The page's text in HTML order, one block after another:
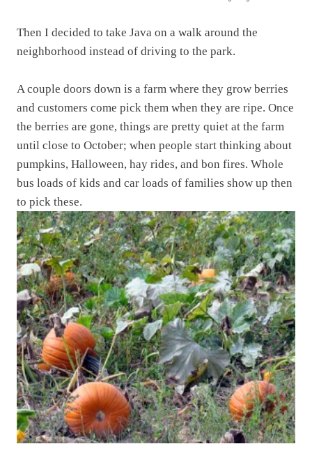
Then I decided to take Java on a walk around the
neighborhood instead of driving to the park.
A couple doors down is a farm where they grow berries
and customers come pick them when they are ripe. Once
the berries are gone, things are pretty quiet at the farm
until close to October; when people start thinking about
pumpkins, Halloween, hay rides, and bon fires. Whole
bus loads of kids and car loads of families show up then
to pick these.